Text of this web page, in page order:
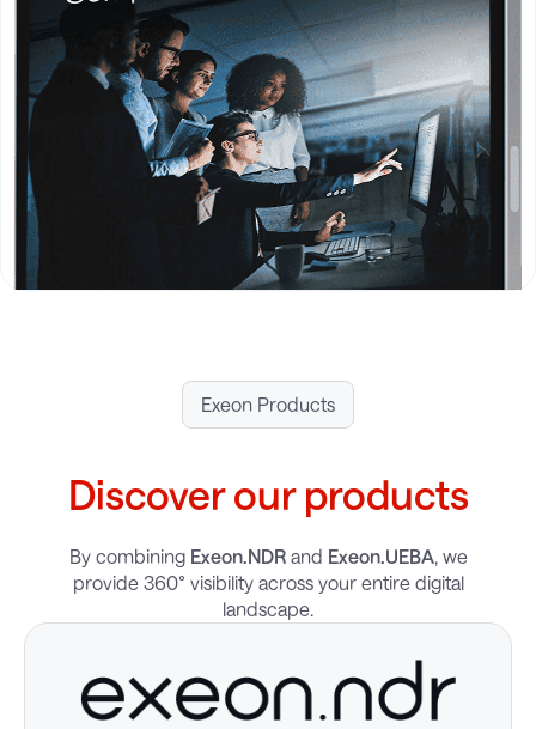
Exeon Products
Discover our products
By combining Exeon.NDRand Exeon.UEBA, we
provide 360° visibility across your entire digital
landscape.